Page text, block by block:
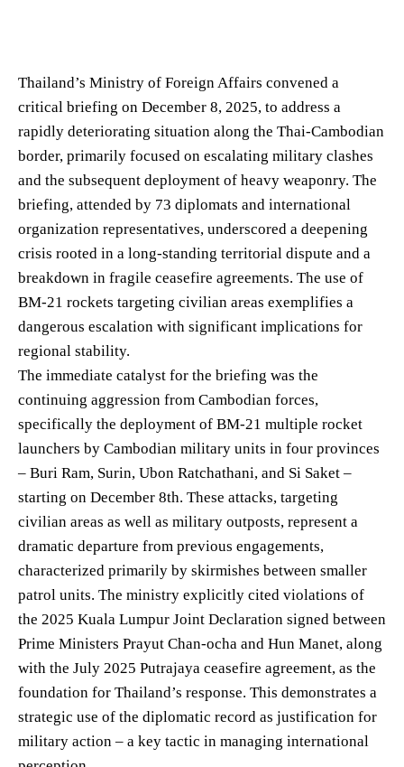
Thailand’s Ministry of Foreign Affairs convened a
critical briefing on December 8, 2025, to address a
rapidly deteriorating situation along the Thai-Cambodian
border, primarily focused on escalating military clashes
and the subsequent deployment of heavy weaponry. The
briefing, attended by 73 diplomats and international
organization representatives, underscored a deepening
crisis rooted in a long-standing territorial dispute and a
breakdown in fragile ceasefire agreements. The use of
BM-21 rockets targeting civilian areas exemplifies a
dangerous escalation with significant implications for
regional stability.
The immediate catalyst for the briefing was the
continuing aggression from Cambodian forces,
specifically the deployment of BM-21 multiple rocket
launchers by Cambodian military units in four provinces
– Buri Ram, Surin, Ubon Ratchathani, and Si Saket –
starting on December 8th. These attacks, targeting
civilian areas as well as military outposts, represent a
dramatic departure from previous engagements,
characterized primarily by skirmishes between smaller
patrol units. The ministry explicitly cited violations of
the 2025 Kuala Lumpur Joint Declaration signed between
Prime Ministers Prayut Chan-ocha and Hun Manet, along
with the July 2025 Putrajaya ceasefire agreement, as the
foundation for Thailand’s response. This demonstrates a
strategic use of the diplomatic record as justification for
military action – a key tactic in managing international